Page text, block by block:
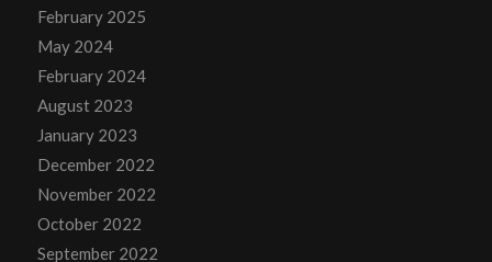
February 2025
May 2024
February 2024
August 2023
January 2023
December 2022
November 2022
October 2022
September 2022